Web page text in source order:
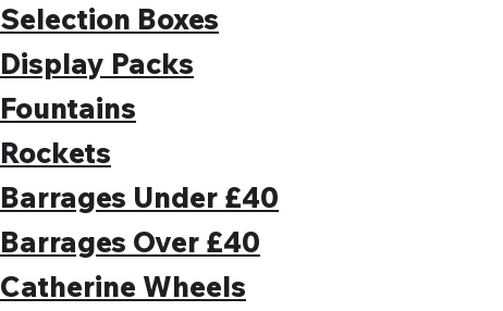
Selection Boxes
Display Packs
Fountains
Rockets
Barrages Under £40
Barrages Over £40
Catherine Wheels